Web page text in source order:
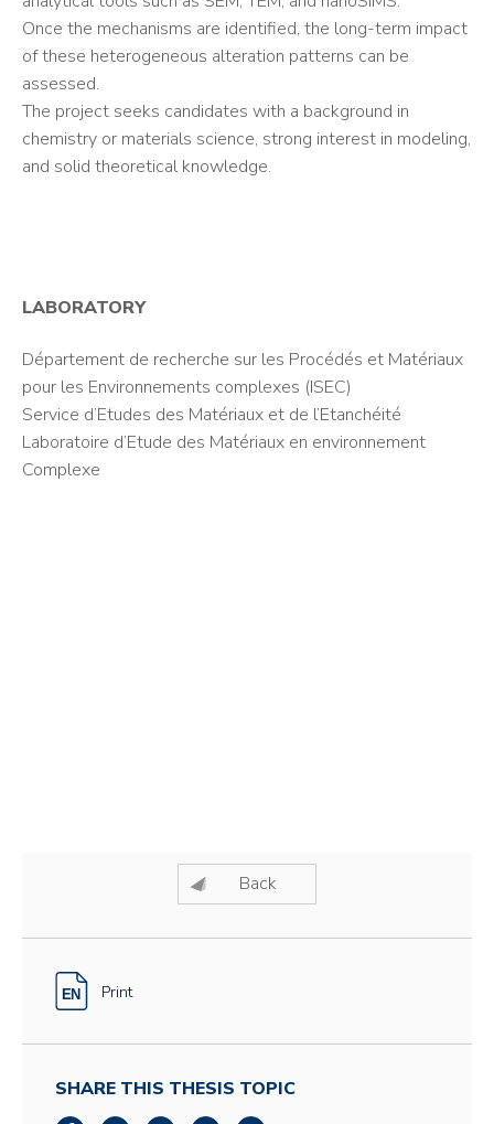
Once the mechanisms are identified, the long-term impact
of these heterogeneous alteration patterns can be
assessed.
The project seeks candidates with a background in
chemistry or materials science, strong interest in modeling,
and solid theoretical knowledge.
LABORATORY
Département de recherche sur les Procédés et Matériaux
pour les Environnements complexes (ISEC)
Service d’Etudes des Matériaux et de l’Etanchéité
Laboratoire d’Etude des Matériaux en environnement
Complexe
Back
Print
SHARE THIS THESIS TOPIC